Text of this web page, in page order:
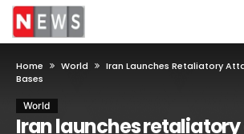
Home World
Iran Launches Retaliatory
Bases
World
Iran launches